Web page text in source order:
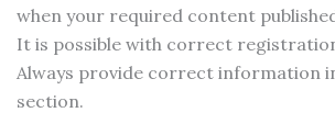
when your required content
It is possible with correct
Always provide correct information
section.